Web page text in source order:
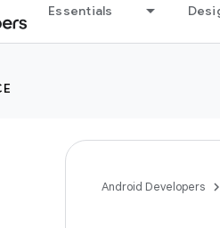
Essentials
Android Developers